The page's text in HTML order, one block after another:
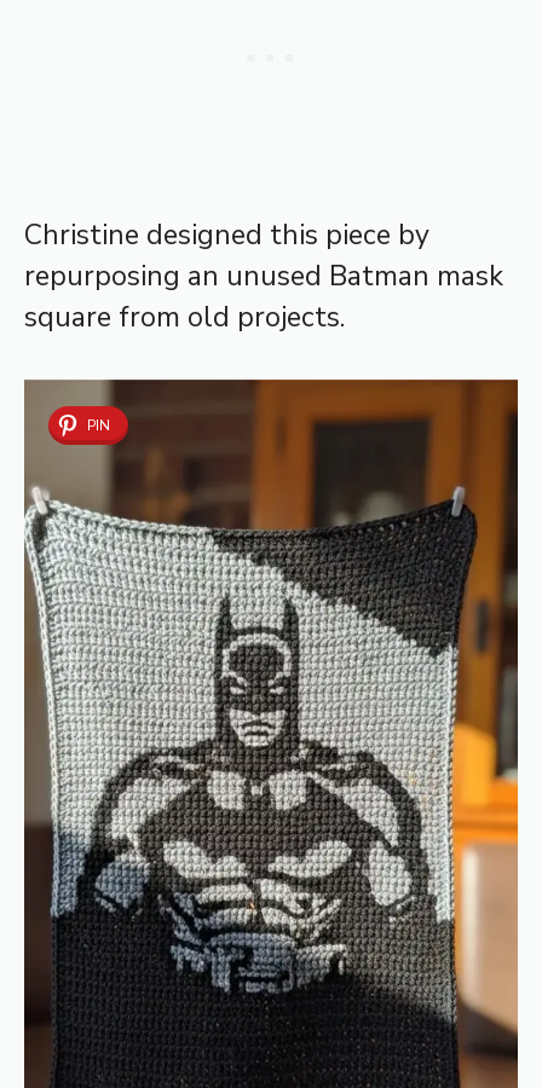
Christine designed this piece by
repurposing an unused Batman mask
square from old projects.
PIN